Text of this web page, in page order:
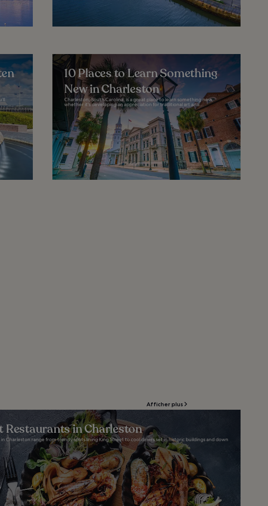
10 Places to Learn Something
New in Charleston
Charleston, South Carolina, is a great place to learn something new,
whether it's developing an appreciation for traditional art and...
Afficher plus
Restaurants in Charleston
Charleston range from trendy spots lining King Street to cool diners set in historic buildings and down